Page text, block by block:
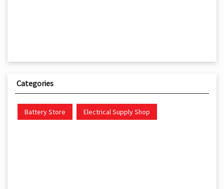
Categories
Battery Store Electrical Supply Shop